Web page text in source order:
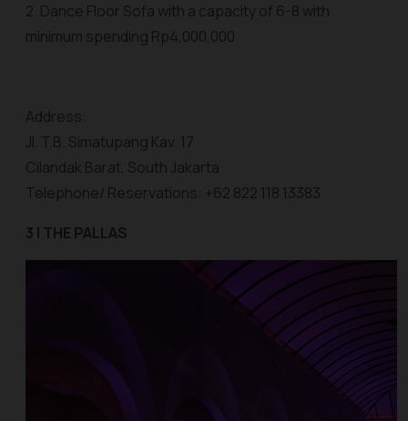
2. Dance Floor Sofa with a capacity of 6-8 with
minimum spending Rp4,000,000
Address:
Jl. T.B. Simatupang Kav. 17
Cilandak Barat, South Jakarta
Telephone/ Reservations: +62 822 118 13383
3 | THE PALLAS